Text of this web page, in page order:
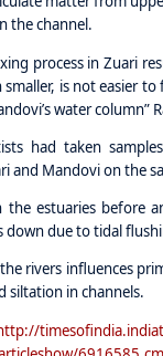
the channel.
process in Zuari
smaller, is not easier
water column”
had taken
and Mandovi on the
the estuaries before
down due to tidal
rivers influences
siltation in channels.